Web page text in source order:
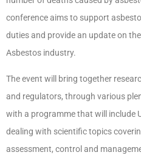
conference aims to support
duties and provide an update on
Asbestos industry.
The event will bring together
and regulators, through various
with a programme that will include
dealing with scientific topics
assessment, control and